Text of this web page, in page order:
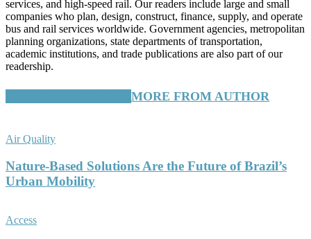
services, and high-speed rail. Our readers include large and small
companies who plan, design, construct, finance, supply, and operate
bus and rail services worldwide. Government agencies, metropolitan
planning organizations, state departments of transportation,
academic institutions, and trade publications are also part of our
readership.
MORE FROM AUTHOR
Air Quality
Nature-Based Solutions Are the Future of Brazil’s
Urban Mobility
Access